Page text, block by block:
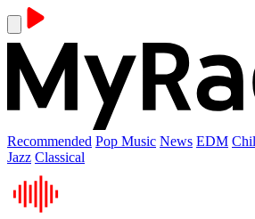
Recommended Pop Music News EDM
Jazz Classical